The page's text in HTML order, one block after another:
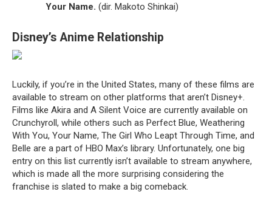
Your Name. (dir. Makoto Shinkai)
Disney’s Anime Relationship
Luckily, if you’re in the United States, many of these films are
available to stream on other platforms that aren’t Disney+.
Films like Akira and A Silent Voice are currently available on
Crunchyroll, while others such as Perfect Blue, Weathering
With You, Your Name, The Girl Who Leapt Through Time, and
Belle are a part of HBO Max’s library. Unfortunately, one big
entry on this list currently isn’t available to stream anywhere,
which is made all the more surprising considering the
franchise is slated to make a big comeback.